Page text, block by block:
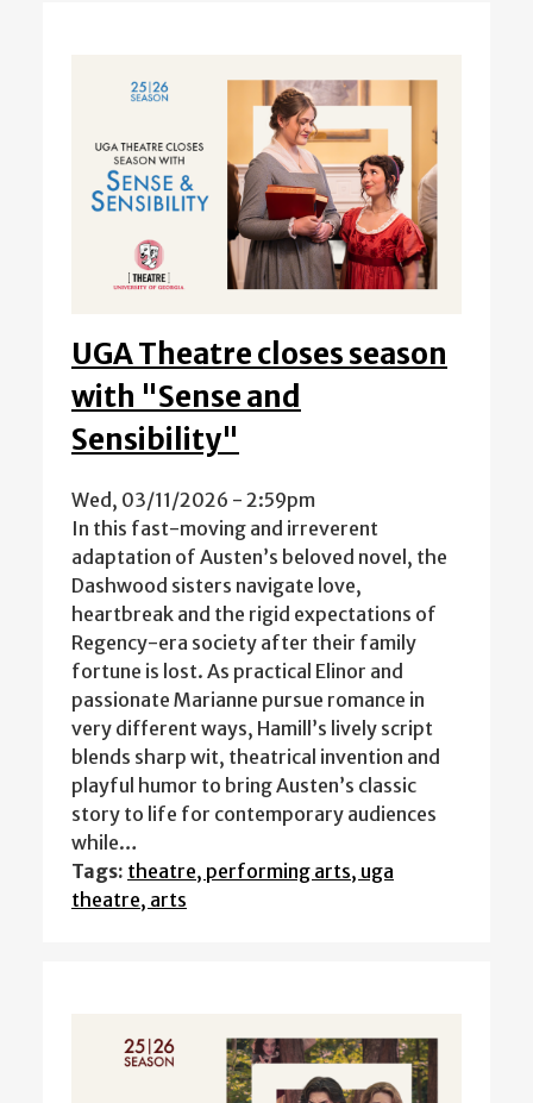
UGA Theatre closes season
with "Sense and
Sensibility"
Wed, 03/11/2026 - 2:59pm
In this fast-moving and irreverent
adaptation of Austen’s beloved novel, the
Dashwood sisters navigate love,
heartbreak and the rigid expectations of
Regency-era society after their family
fortune is lost. As practical Elinor and
passionate Marianne pursue romance in
very different ways, Hamill’s lively script
blends sharp wit, theatrical invention and
playful humor to bring Austen’s classic
story to life for contemporary audiences
while…
Tags: theatre, performing arts, uga
theatre, arts